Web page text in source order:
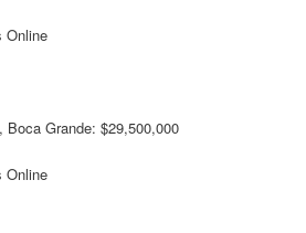
Online
Grande: $29,500,000
Online